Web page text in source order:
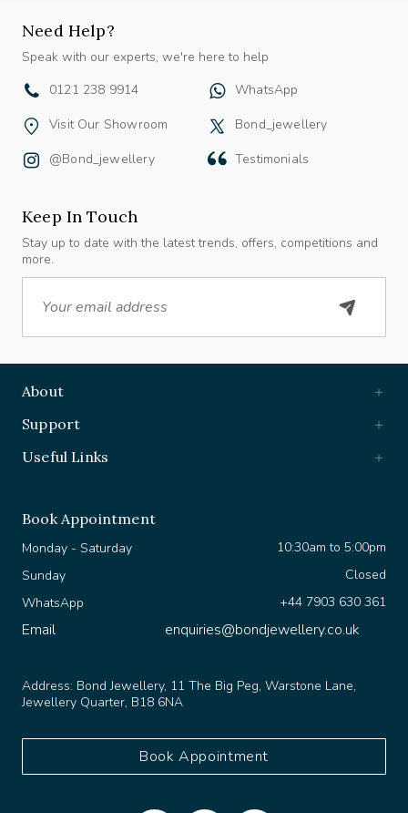
Speak with our experts, we're here to help
Stay up to date with the latest trends, offers, competitions and
more.
Email
Email
Jewellery Quarter, B18 6NA
Book Appointment